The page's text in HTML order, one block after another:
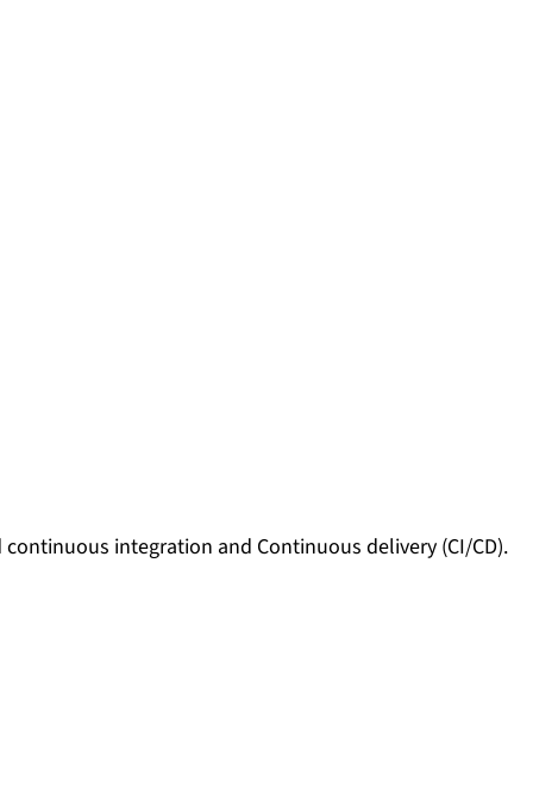
integration and Continuous delivery (CI/CD).